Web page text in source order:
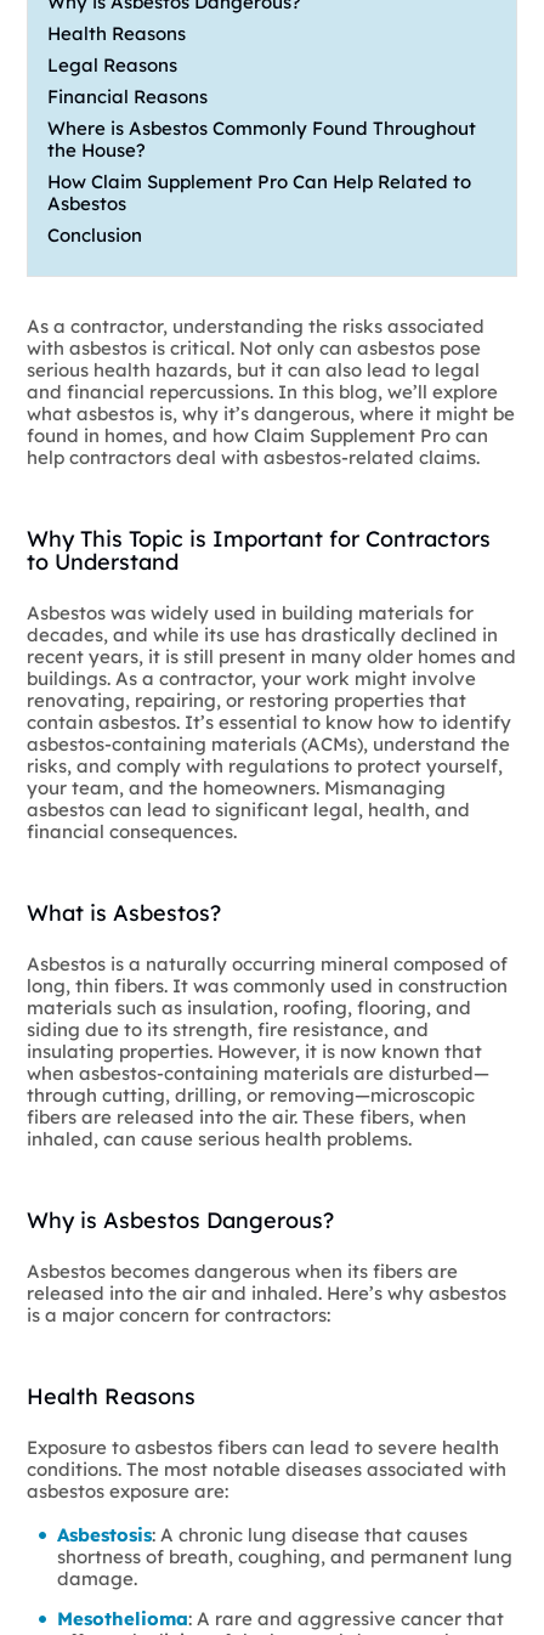
Health Reasons
Legal Reasons
Financial Reasons
Where is Asbestos Commonly Found Throughout
the House?
How Claim Supplement Pro Can Help Related to
Asbestos
Conclusion
As a contractor, understanding the risks associated
with asbestos is critical. Not only can asbestos pose
serious health hazards, but it can also lead to legal
and financial repercussions. In this blog, we’ll explore
what asbestos is, why it’s dangerous, where it might be
found in homes, and how Claim Supplement Pro can
help contractors deal with asbestos-related claims.
Why This Topic is Important for Contractors
to Understand
Asbestos was widely used in building materials for
decades, and while its use has drastically declined in
recent years, it is still present in many older homes and
buildings. As a contractor, your work might involve
renovating, repairing, or restoring properties that
contain asbestos. It’s essential to know how to identify
asbestos-containing materials (ACMs), understand the
risks, and comply with regulations to protect yourself,
your team, and the homeowners. Mismanaging
asbestos can lead to significant legal, health, and
financial consequences.
What is Asbestos?
Asbestos is a naturally occurring mineral composed of
long, thin fibers. It was commonly used in construction
materials such as insulation, roofing, flooring, and
siding due to its strength, fire resistance, and
insulating properties. However, it is now known that
when asbestos-containing materials are disturbed—
through cutting, drilling, or removing—microscopic
fibers are released into the air. These fibers, when
inhaled, can cause serious health problems.
Why is Asbestos Dangerous?
Asbestos becomes dangerous when its fibers are
released into the air and inhaled. Here’s why asbestos
is a major concern for contractors:
Health Reasons
Exposure to asbestos fibers can lead to severe health
conditions. The most notable diseases associated with
asbestos exposure are:
Asbestosis: A chronic lung disease that causes
shortness of breath, coughing, and permanent lung
damage.
Mesothelioma: A rare and aggressive cancer that